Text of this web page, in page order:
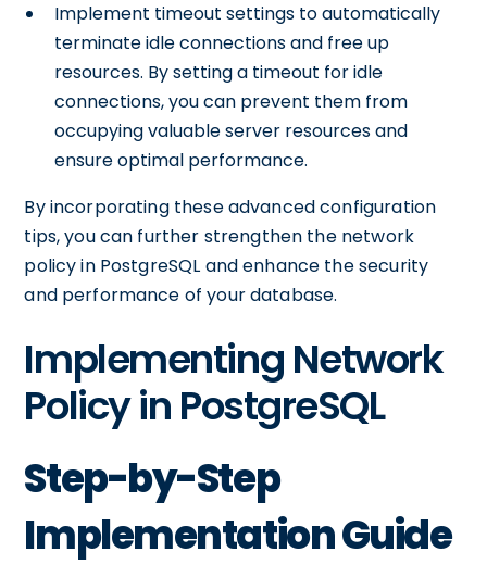
Implement timeout settings to automatically
terminate idle connections and free up
resources. By setting a timeout for idle
connections, you can prevent them from
occupying valuable server resources and
ensure optimal performance.
By incorporating these advanced configuration
tips, you can further strengthen the network
policy in PostgreSQL and enhance the security
and performance of your database.
Implementing Network
Policy in PostgreSQL
Step-by-Step
Implementation Guide